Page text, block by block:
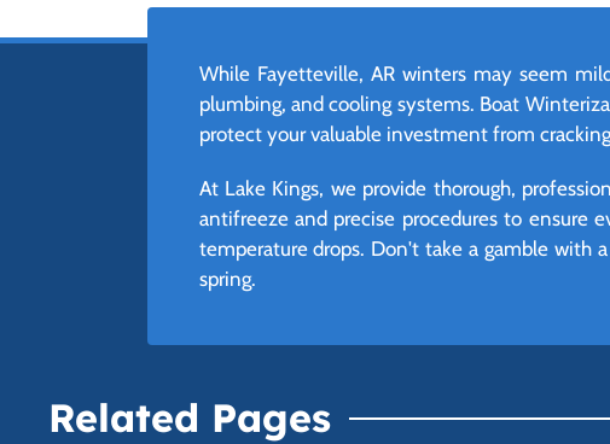
While Fayetteville, AR winters may seem
plumbing, and cooling systems. Boat
protect your valuable investment from
At Lake Kings, we provide thorough,
antifreeze and precise procedures to ensure
temperature drops. Don't take a gamble with
spring.
Related Pages